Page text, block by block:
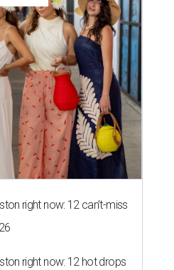
right now: 12 can't-miss
right now: 12 hot drops